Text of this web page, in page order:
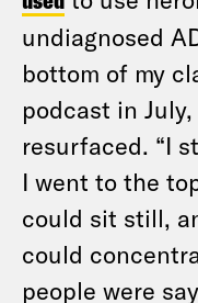
undiagnosed
bottom of my
podcast in
resurfaced. “I
I went to the
could sit still,
could
people were